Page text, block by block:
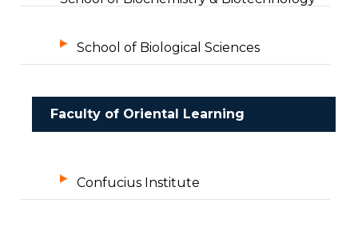
School of Biological Sciences
Faculty of Oriental Learning
Confucius Institute